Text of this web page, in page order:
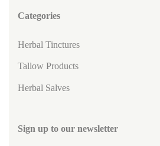
Categories
Herbal Tinctures
Tallow Products
Herbal Salves
Sign up to our newsletter